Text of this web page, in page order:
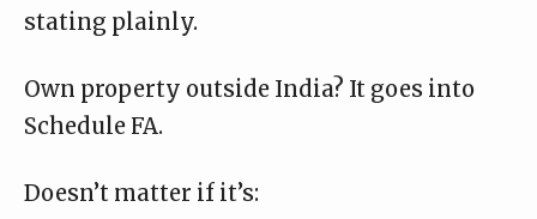
stating plainly.
Own property outside India? It goes into
Schedule FA.
Doesn’t matter if it’s: